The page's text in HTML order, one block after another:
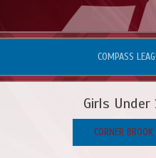
COMPASS
Girls
CORNER BROOK